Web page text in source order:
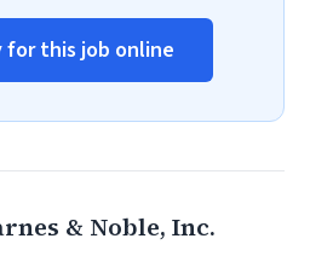
for this job online
& Noble, Inc.